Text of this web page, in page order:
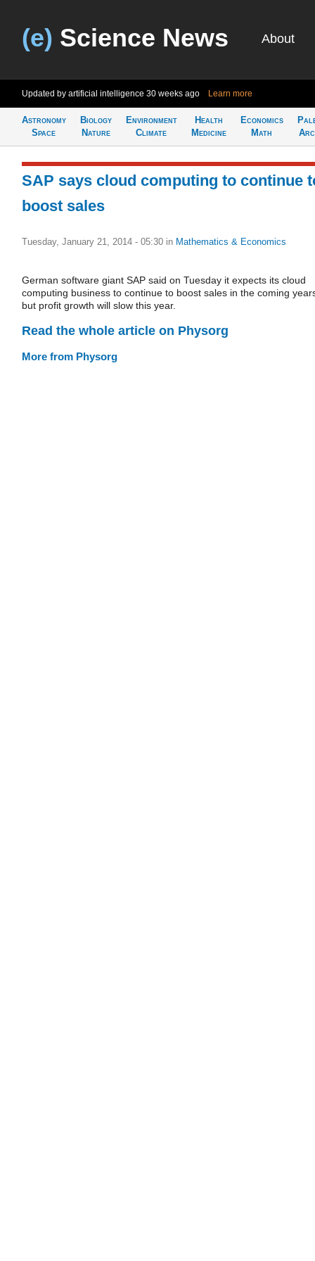
(e) Science News About
Updated by artificial intelligence 30 weeks ago Learn more
Astronomy
Space
Biology
Nature
Environment
Climate
Health
Medicine
Economics
Math
SAP says cloud computing to continue
boost sales
Tuesday, January 21, 2014 - 05:30 in Mathematics & Economics
German software giant SAP said on Tuesday it expects its cloud
computing business to continue to boost sales in the coming
but profit growth will slow this year.
Read the whole article on Physorg
More from Physorg